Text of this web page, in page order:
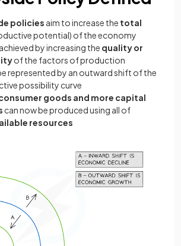
policies aim to increase the total
potential) of the economy
by increasing the quality or
of the factors of production
represented by an outward shift of the
possibility curve
goods and more capital
can now be produced using all of
resources